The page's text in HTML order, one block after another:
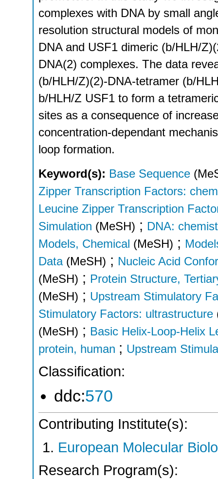
complexes with DNA by small
resolution structural models of
DNA and USF1 dimeric (b/HLH/
DNA(2) complexes. The data
(b/HLH/Z)(2)-DNA-tetramer (b/
b/HLH/Z USF1 to form a
sites as a consequence of
concentration-dependant
loop formation.
Keyword(s): Base Sequence
Zipper Transcription Factors:
Leucine Zipper Transcription
Simulation (MeSH) ; DNA:
Models, Chemical (MeSH) ;
Data (MeSH) ; Nucleic Acid
(MeSH) ; Protein Structure,
(MeSH) ; Upstream Stimulatory
Stimulatory Factors: ultrastructure
(MeSH) ; Basic Helix-Loop-Helix
protein, human ; Upstream
Classification:
ddc:570
Contributing Institute(s):
European Molecular
Research Program(s):